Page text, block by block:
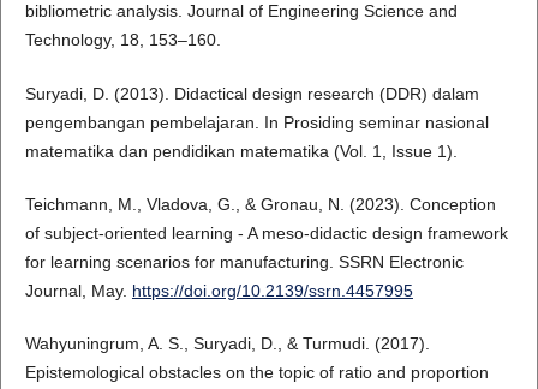
bibliometric analysis. Journal of Engineering Science and
Technology, 18, 153–160.
Suryadi, D. (2013). Didactical design research (DDR) dalam
pengembangan pembelajaran. In Prosiding seminar nasional
matematika dan pendidikan matematika (Vol. 1, Issue 1).
Teichmann, M., Vladova, G., & Gronau, N. (2023). Conception
of subject-oriented learning - A meso-didactic design framework
for learning scenarios for manufacturing. SSRN Electronic
Journal, May. https://doi.org/10.2139/ssrn.4457995
Wahyuningrum, A. S., Suryadi, D., & Turmudi. (2017).
Epistemological obstacles on the topic of ratio and proportion